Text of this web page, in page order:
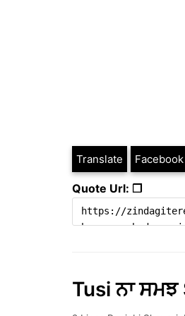
Translate Facebook
Quote Url: ❐
Tusi ਨਾ